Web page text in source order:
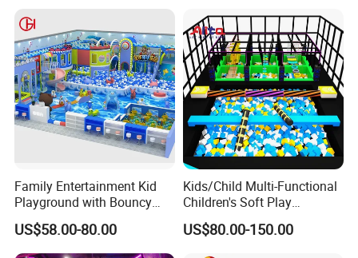
Family Entertainment Kid
Playground with Bouncy
Castle and Mini Carousel
Fun
US$58.00-80.00
Kids/Child Multi-Functional
Children's Soft Play
Amusement Park Slide
Indoor/Outdoor Playground
US$80.00-150.00